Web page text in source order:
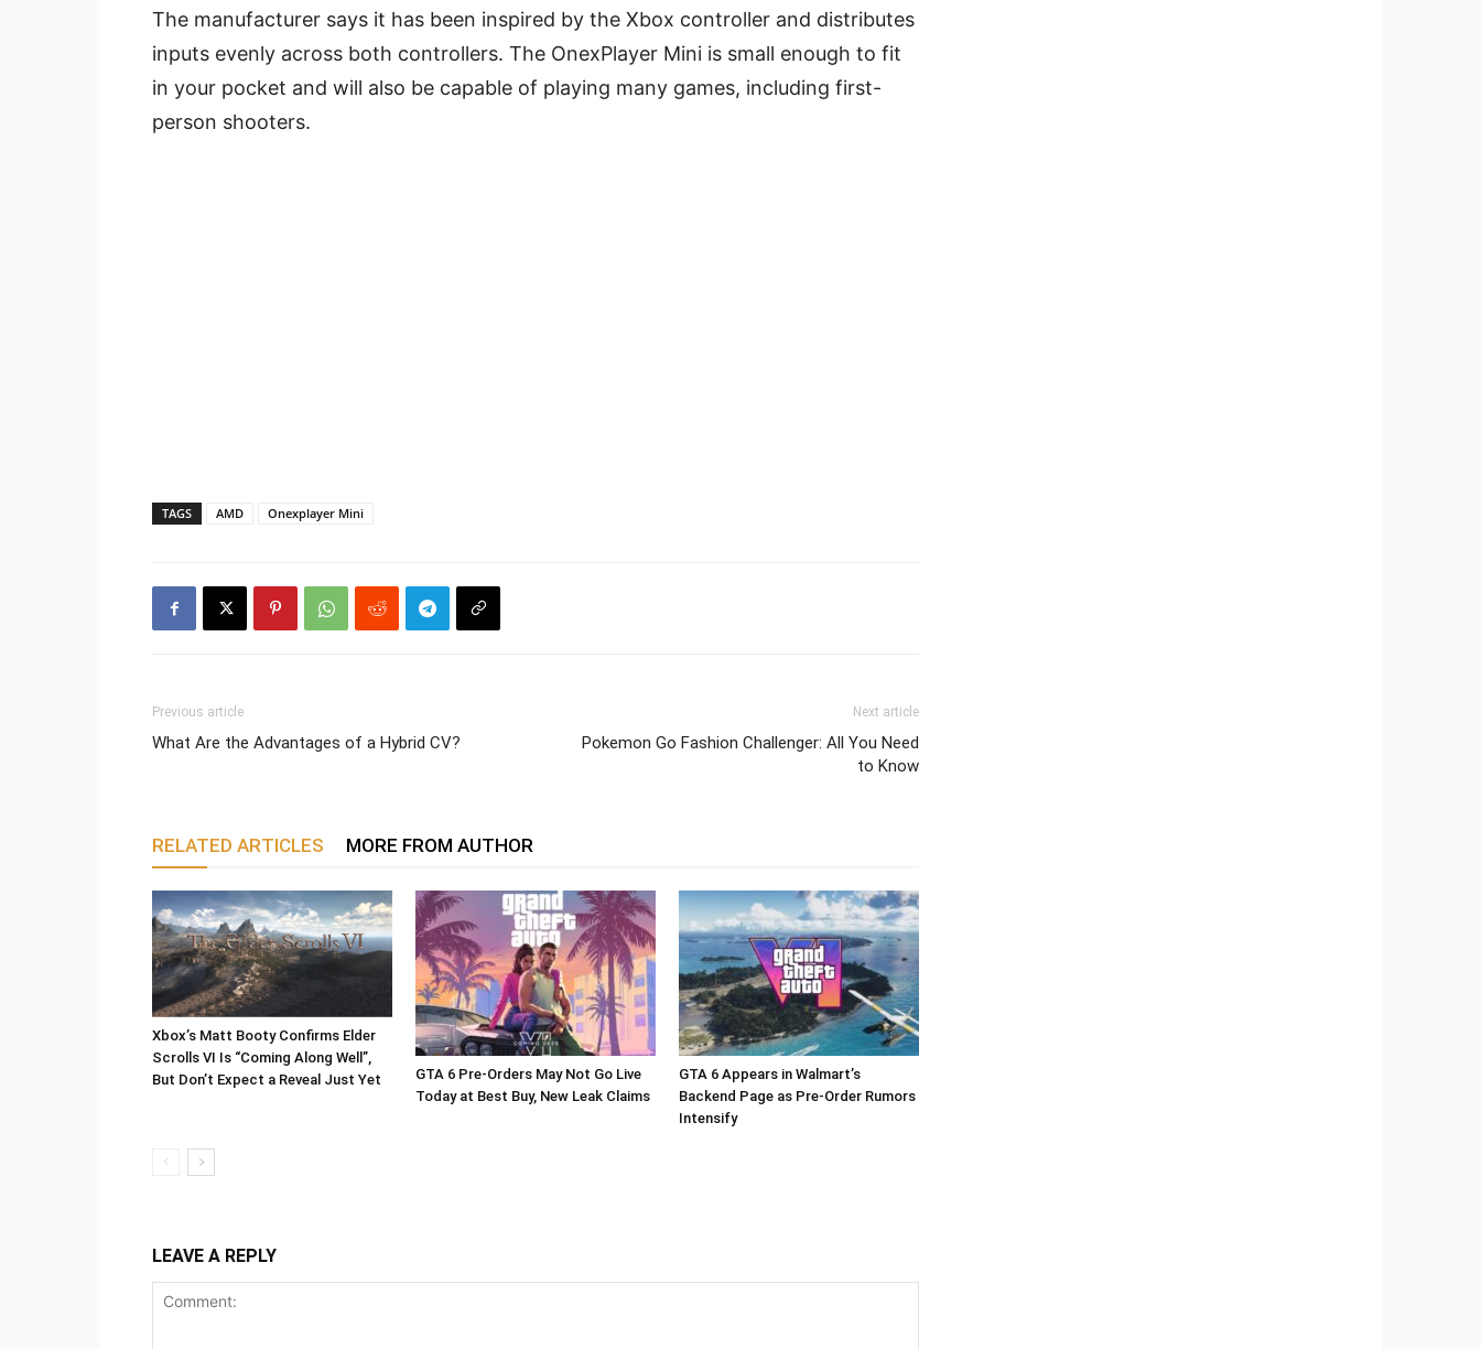
The manufacturer says it has been inspired by the Xbox controller and distributes
inputs evenly across both controllers. The OnexPlayer Mini is small enough to fit
in your pocket and will also be capable of playing many games, including first-
person shooters.
TAGS AMD Onexplayer Mini
Previous article
What Are the Advantages of a Hybrid CV?
Next article
Pokemon Go Fashion Challenger: All You Need
to Know
RELATED ARTICLES MORE FROM AUTHOR
Xbox’s Matt Booty Confirms Elder
Scrolls VI Is “Coming Along Well”,
But Don’t Expect a Reveal Just Yet
GTA 6 Pre-Orders May Not Go Live
Today at Best Buy, New Leak Claims
GTA 6 Appears in Walmart’s
Backend Page as Pre-Order Rumors
Intensify
LEAVE A REPLY